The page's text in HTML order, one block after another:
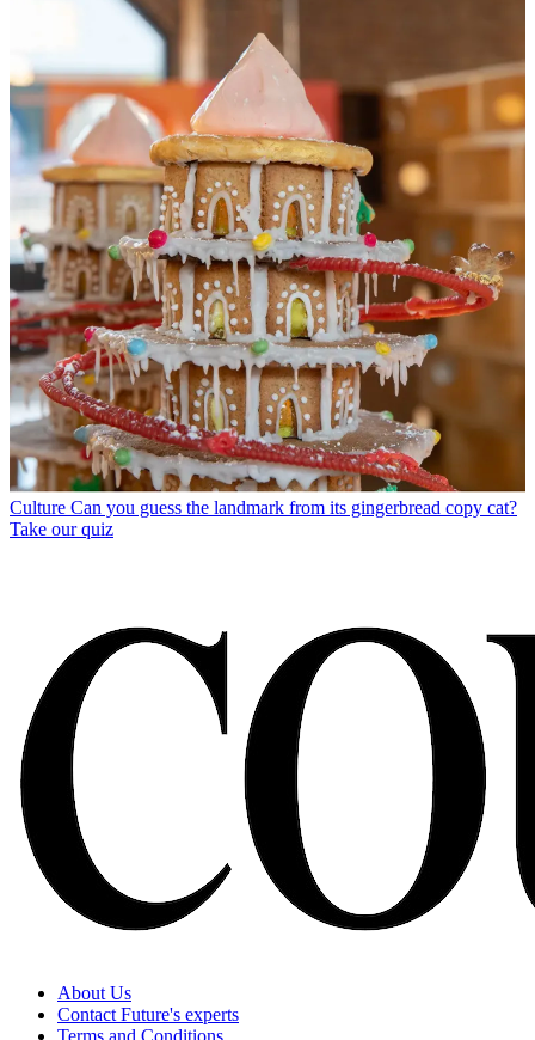
Culture Can you guess the landmark from its gingerbread copy cat?
Take our quiz
About Us
Contact Future's experts
Terms and Conditions